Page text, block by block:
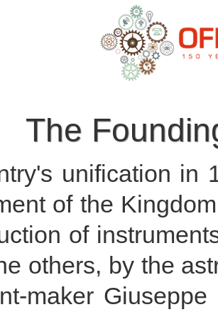
The
unification in
of the
of
others, by the
maker